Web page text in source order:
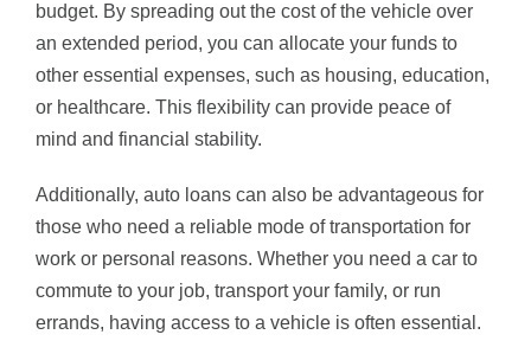
budget. By spreading out the cost of the vehicle over
an extended period, you can allocate your funds to
other essential expenses, such as housing, education,
or healthcare. This flexibility can provide peace of
mind and financial stability.
Additionally, auto loans can also be advantageous for
those who need a reliable mode of transportation for
work or personal reasons. Whether you need a car to
commute to your job, transport your family, or run
errands, having access to a vehicle is often essential.